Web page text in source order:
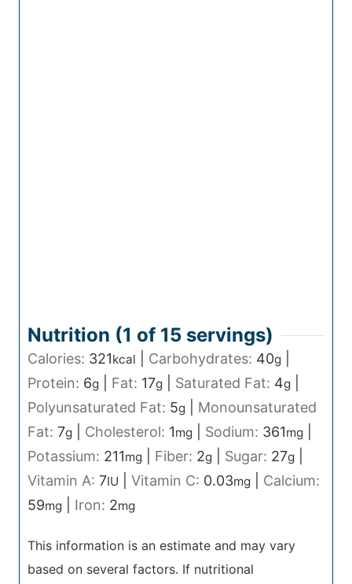
Nutrition (1 of 15 servings)
Calories: 321kcal Carbohydrates: 40g
Protein: 6g Fat: 17g Saturated Fat: 4g
Polyunsaturated Fat: 5g
Monounsaturated
Fat: 7g Cholesterol: 1mg Sodium: 361mg
Potassium: 211mg Fiber: 2g Sugar: 27g
Vitamin A: 7IU Vitamin C: 0.03mg
Calcium:
59mg Iron: 2mg
This information is an estimate and may vary
based on several factors. If nutritional